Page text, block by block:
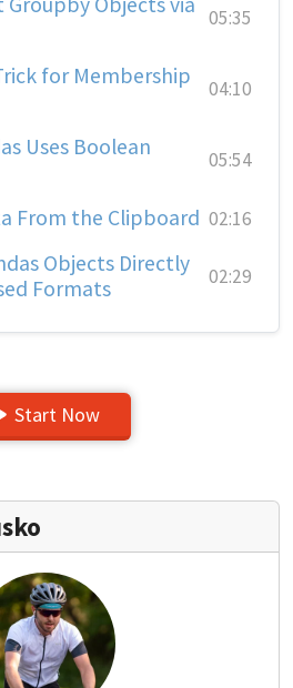
05:35
for Membership
04:10
Uses Boolean
05:54
From the Clipboard 02:16
Objects Directly
Formats
02:29
Start Now